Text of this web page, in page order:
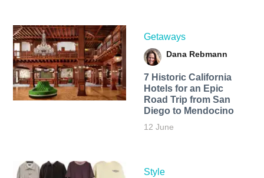
Getaways
Dana Rebmann
7 Historic California
Hotels for an​ Epic
Road Trip from San
Diego to Mendocino
12 June
Style